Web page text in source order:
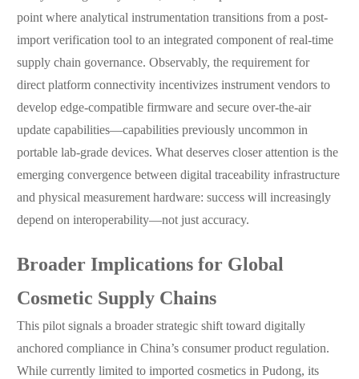
point where analytical instrumentation transitions from a post-
import verification tool to an integrated component of real-time
supply chain governance. Observably, the requirement for
direct platform connectivity incentivizes instrument vendors to
develop edge-compatible firmware and secure over-the-air
update capabilities—capabilities previously uncommon in
portable lab-grade devices. What deserves closer attention is the
emerging convergence between digital traceability infrastructure
and physical measurement hardware: success will increasingly
depend on interoperability—not just accuracy.
Broader Implications for Global
Cosmetic Supply Chains
This pilot signals a broader strategic shift toward digitally
anchored compliance in China’s consumer product regulation.
While currently limited to imported cosmetics in Pudong, its